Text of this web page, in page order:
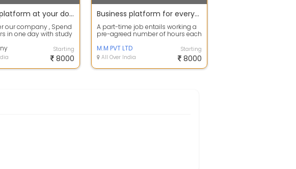
Income platform at your door step
our company , Spend
in one day with study
Starting
8000
Business platform for everyone. Earn your smart income
A part-time job entails working a
pre-agreed number of hours each
b...
M.M PVT LTD
All Over India
Starting
8000